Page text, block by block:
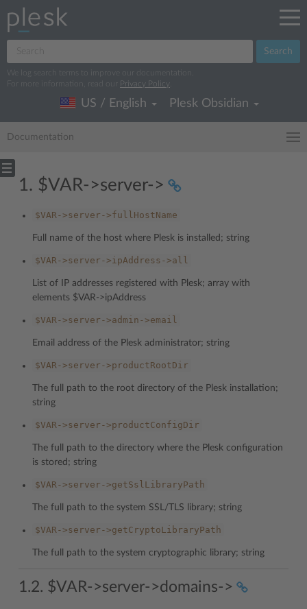
Search
We log search terms to improve our documentation.
For more information, read our
Privacy Policy
US / English Plesk Obsidian
Documentation
1. $VAR->server->
$VAR->server->fullHostName
Full name of the host where Plesk is installed; string
$VAR->server->ipAddress->all
List of IP addresses registered with Plesk; array with
elements $VAR->ipAddress
$VAR->server->admin->email
Email address of the Plesk administrator; string
$VAR->server->productRootDir
The full path to the root directory of the Plesk installation;
string
$VAR->server->productConfigDir
The full path to the directory where the Plesk configuration
is stored; string
$VAR->server->getSslLibraryPath
The full path to the system SSL/TLS library; string
$VAR->server->getCryptoLibraryPath
The full path to the system cryptographic library; string
1.2. $VAR->server->domains->